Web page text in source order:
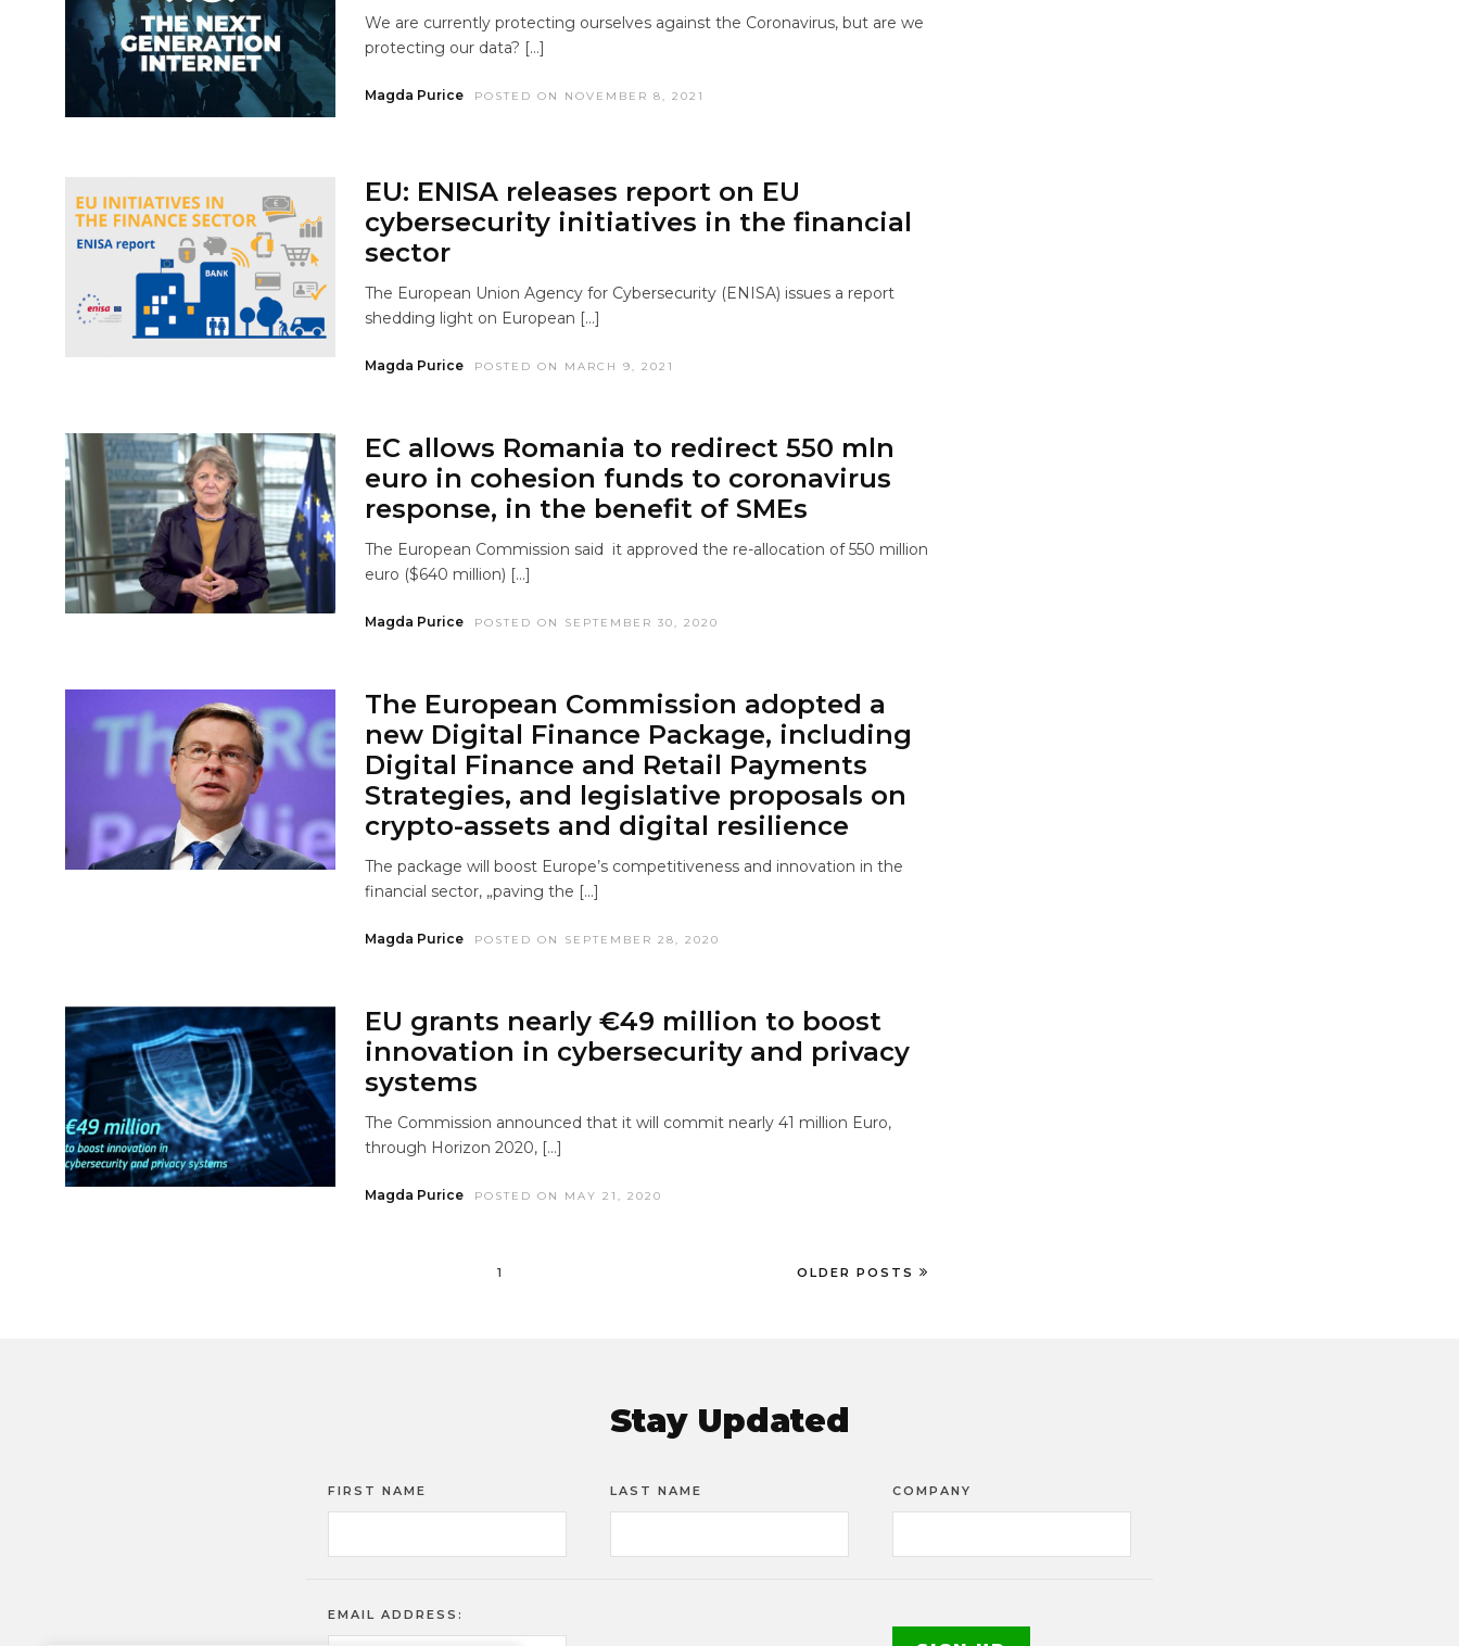
We are currently protecting ourselves against the Coronavirus, but are we
protecting our data? […]
Magda Purice POSTED ON NOVEMBER 8, 2021
EU: ENISA releases report on EU
cybersecurity initiatives in the financial
sector
The European Union Agency for Cybersecurity (ENISA) issues a report
shedding light on European […]
Magda Purice POSTED ON MARCH 9, 2021
EC allows Romania to redirect 550 mln
euro in cohesion funds to coronavirus
response, in the benefit of SMEs
The European Commission said it approved the re-allocation of 550 million
euro ($640 million) […]
Magda Purice POSTED ON SEPTEMBER 30, 2020
The European Commission adopted a
new Digital Finance Package, including
Digital Finance and Retail Payments
Strategies, and legislative proposals on
crypto-assets and digital resilience
The package will boost Europe’s competitiveness and innovation in the
financial sector, „paving the […]
Magda Purice POSTED ON SEPTEMBER 28, 2020
EU grants nearly €49 million to boost
innovation in cybersecurity and privacy
systems
The Commission announced that it will commit nearly 41 million Euro,
through Horizon 2020, […]
Magda Purice POSTED ON MAY 21, 2020
1 OLDER POSTS
Stay Updated
FIRST NAME LAST NAME COMPANY
EMAIL ADDRESS: